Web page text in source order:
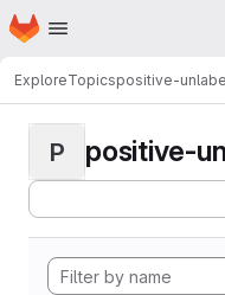
Skip to main content
Homepage
ExploreTopicspositive-
P positive-